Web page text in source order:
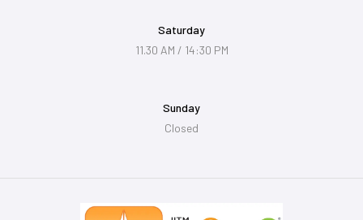
Saturday
11.30 AM / 14:30 PM
Sunday
Closed